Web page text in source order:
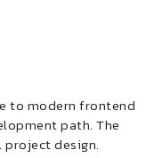
to modern frontend
path. The
project design.